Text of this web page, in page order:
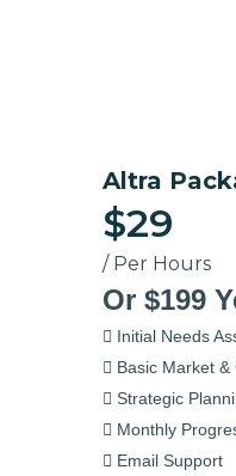
Altra
$29
/ Per Hours
Or $199
Initial Needs
Basic Market &
Strategic
Monthly
Email Support